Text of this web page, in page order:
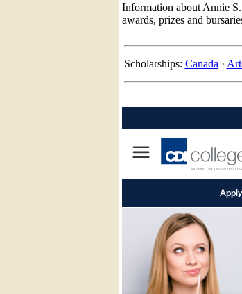
Information about Annie
awards, prizes and
Scholarships: Canada ·